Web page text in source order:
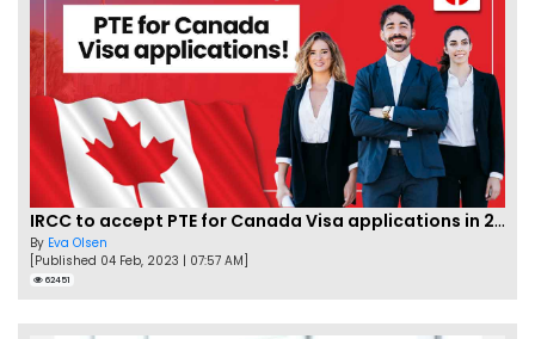
IRCC to accept PTE for Canada Visa applications in 2023!
By Eva Olsen
[Published 04 Feb, 2023 | 07:57 AM]
62451